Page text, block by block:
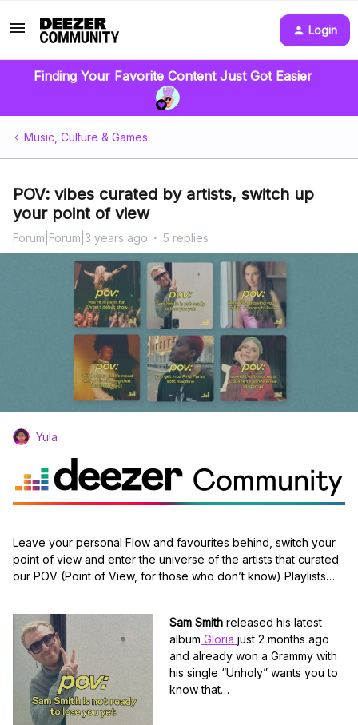
Login
Finding Your Favorite Content Just Got Easier
Music, Culture & Games
POV: vibes curated by artists, switch up
your point of view
Forum|Forum|3 years ago 5 replies
Yula
Leave your personal Flow and favourites behind, switch your
point of view and enter the universe of the artists that curated
our POV (Point of View, for those who don’t know) Playlists…
Sam Smith released his latest
album Gloria just 2 months ago
and already won a Grammy with
his single “Unholy” wants you to
know that…